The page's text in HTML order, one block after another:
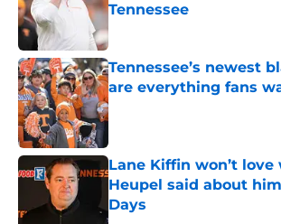
Tennessee
Tennessee’s newest
are everything fans
Published by on Invalid Date
Lane Kiffin won’t love
Heupel said about
Days